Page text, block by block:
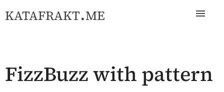
katafrakt.me
FizzBuzz with pattern